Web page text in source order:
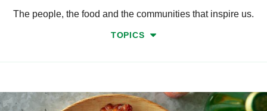
The people, the food and the communities that inspire us.
TOPICS